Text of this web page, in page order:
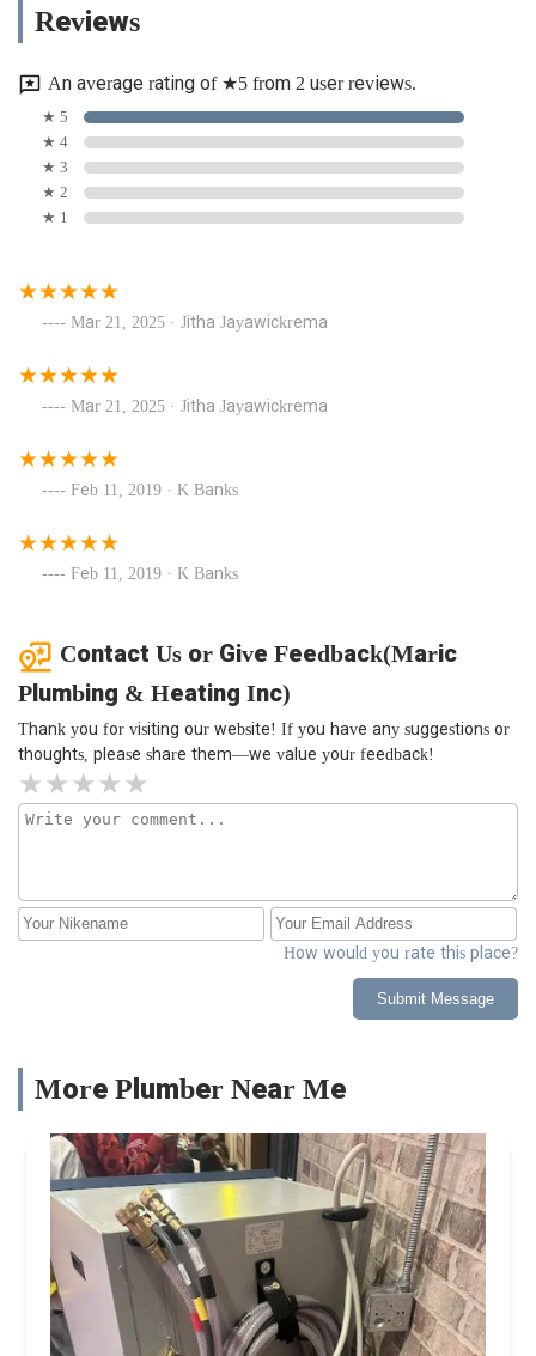
Reviews
An average rating of ★5 from 2 user reviews.
★ 5
★ 4
★ 3
★ 2
★ 1
Mar 21, 2025 · Jitha Jayawickrema
Mar 21, 2025 · Jitha Jayawickrema
Feb 11, 2019 · K Banks
Feb 11, 2019 · K Banks
Contact Us or Give Feedback(Maric
Plumbing & Heating Inc)
Thank you for visiting our website! If you have any suggestions or
thoughts, please share them—we value your feedback!
How would you rate this place?
Submit Message
More Plumber Near Me